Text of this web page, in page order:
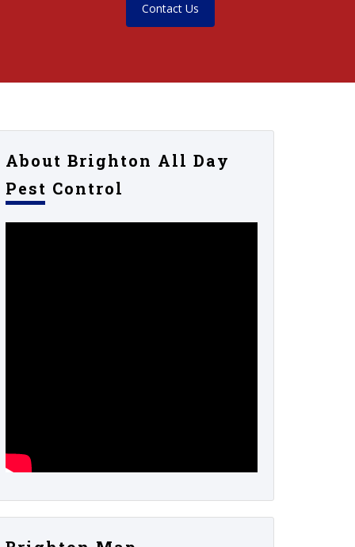
Contact Us
About Brighton All Day
Pest Control